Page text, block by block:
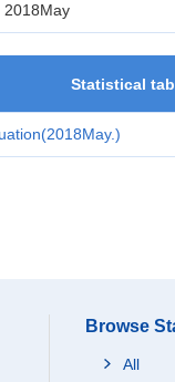
2018May
Statistical
Browse
All